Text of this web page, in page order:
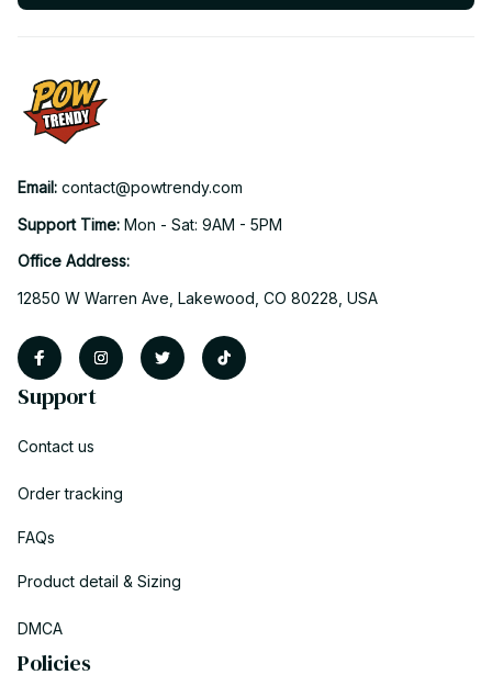
Email: contact@powtrendy.com
Support Time: Mon - Sat: 9AM - 5PM
Office Address:
12850 W Warren Ave, Lakewood, CO 80228, USA
Support
Contact us
Order tracking
FAQs
Product detail & Sizing
DMCA
Policies